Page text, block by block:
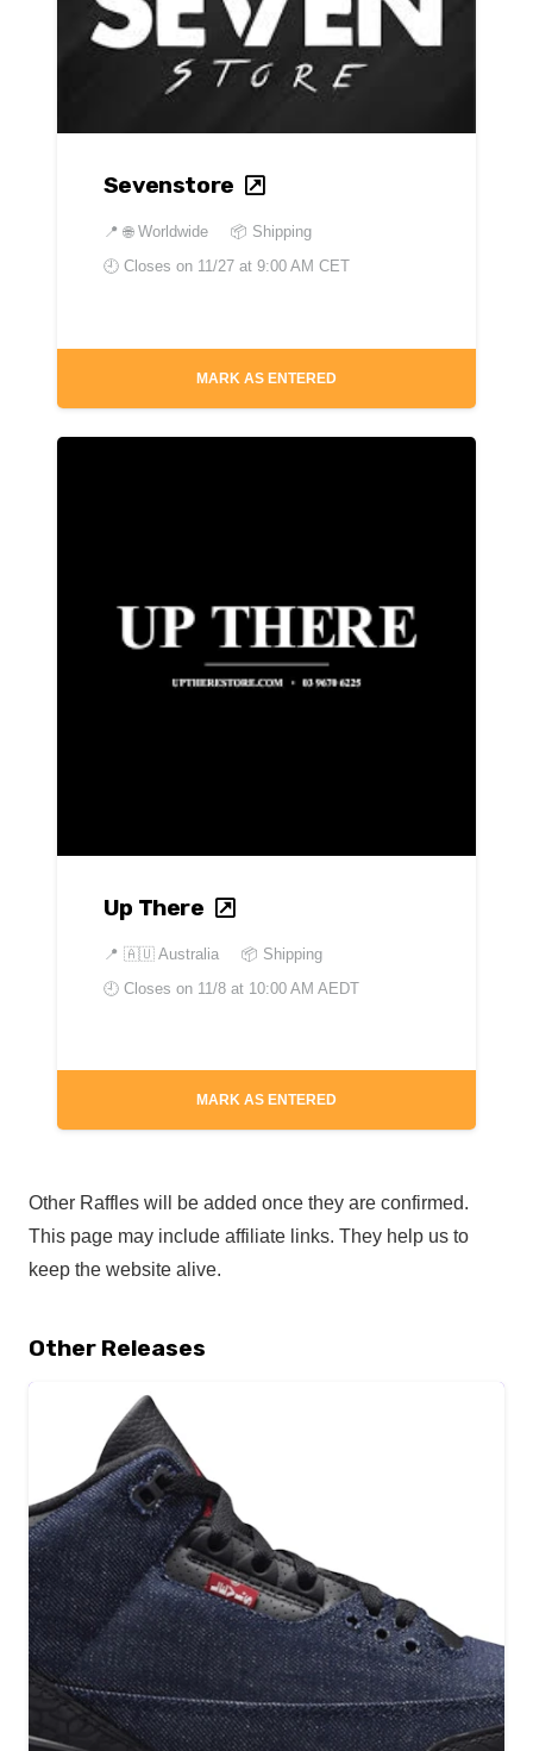
Sevenstore
📍🌐 Worldwide
📦 Shipping
🕘 Closes on 11/27 at 9:00 AM CET
MARK AS ENTERED
Up There
📍 🇦🇺 Australia
📦 Shipping
🕘 Closes on 11/8 at 10:00 AM AEDT
MARK AS ENTERED
Other Raffles will be added once they are confirmed.
This page may include affiliate links. They help us to
keep the website alive.
Other Releases